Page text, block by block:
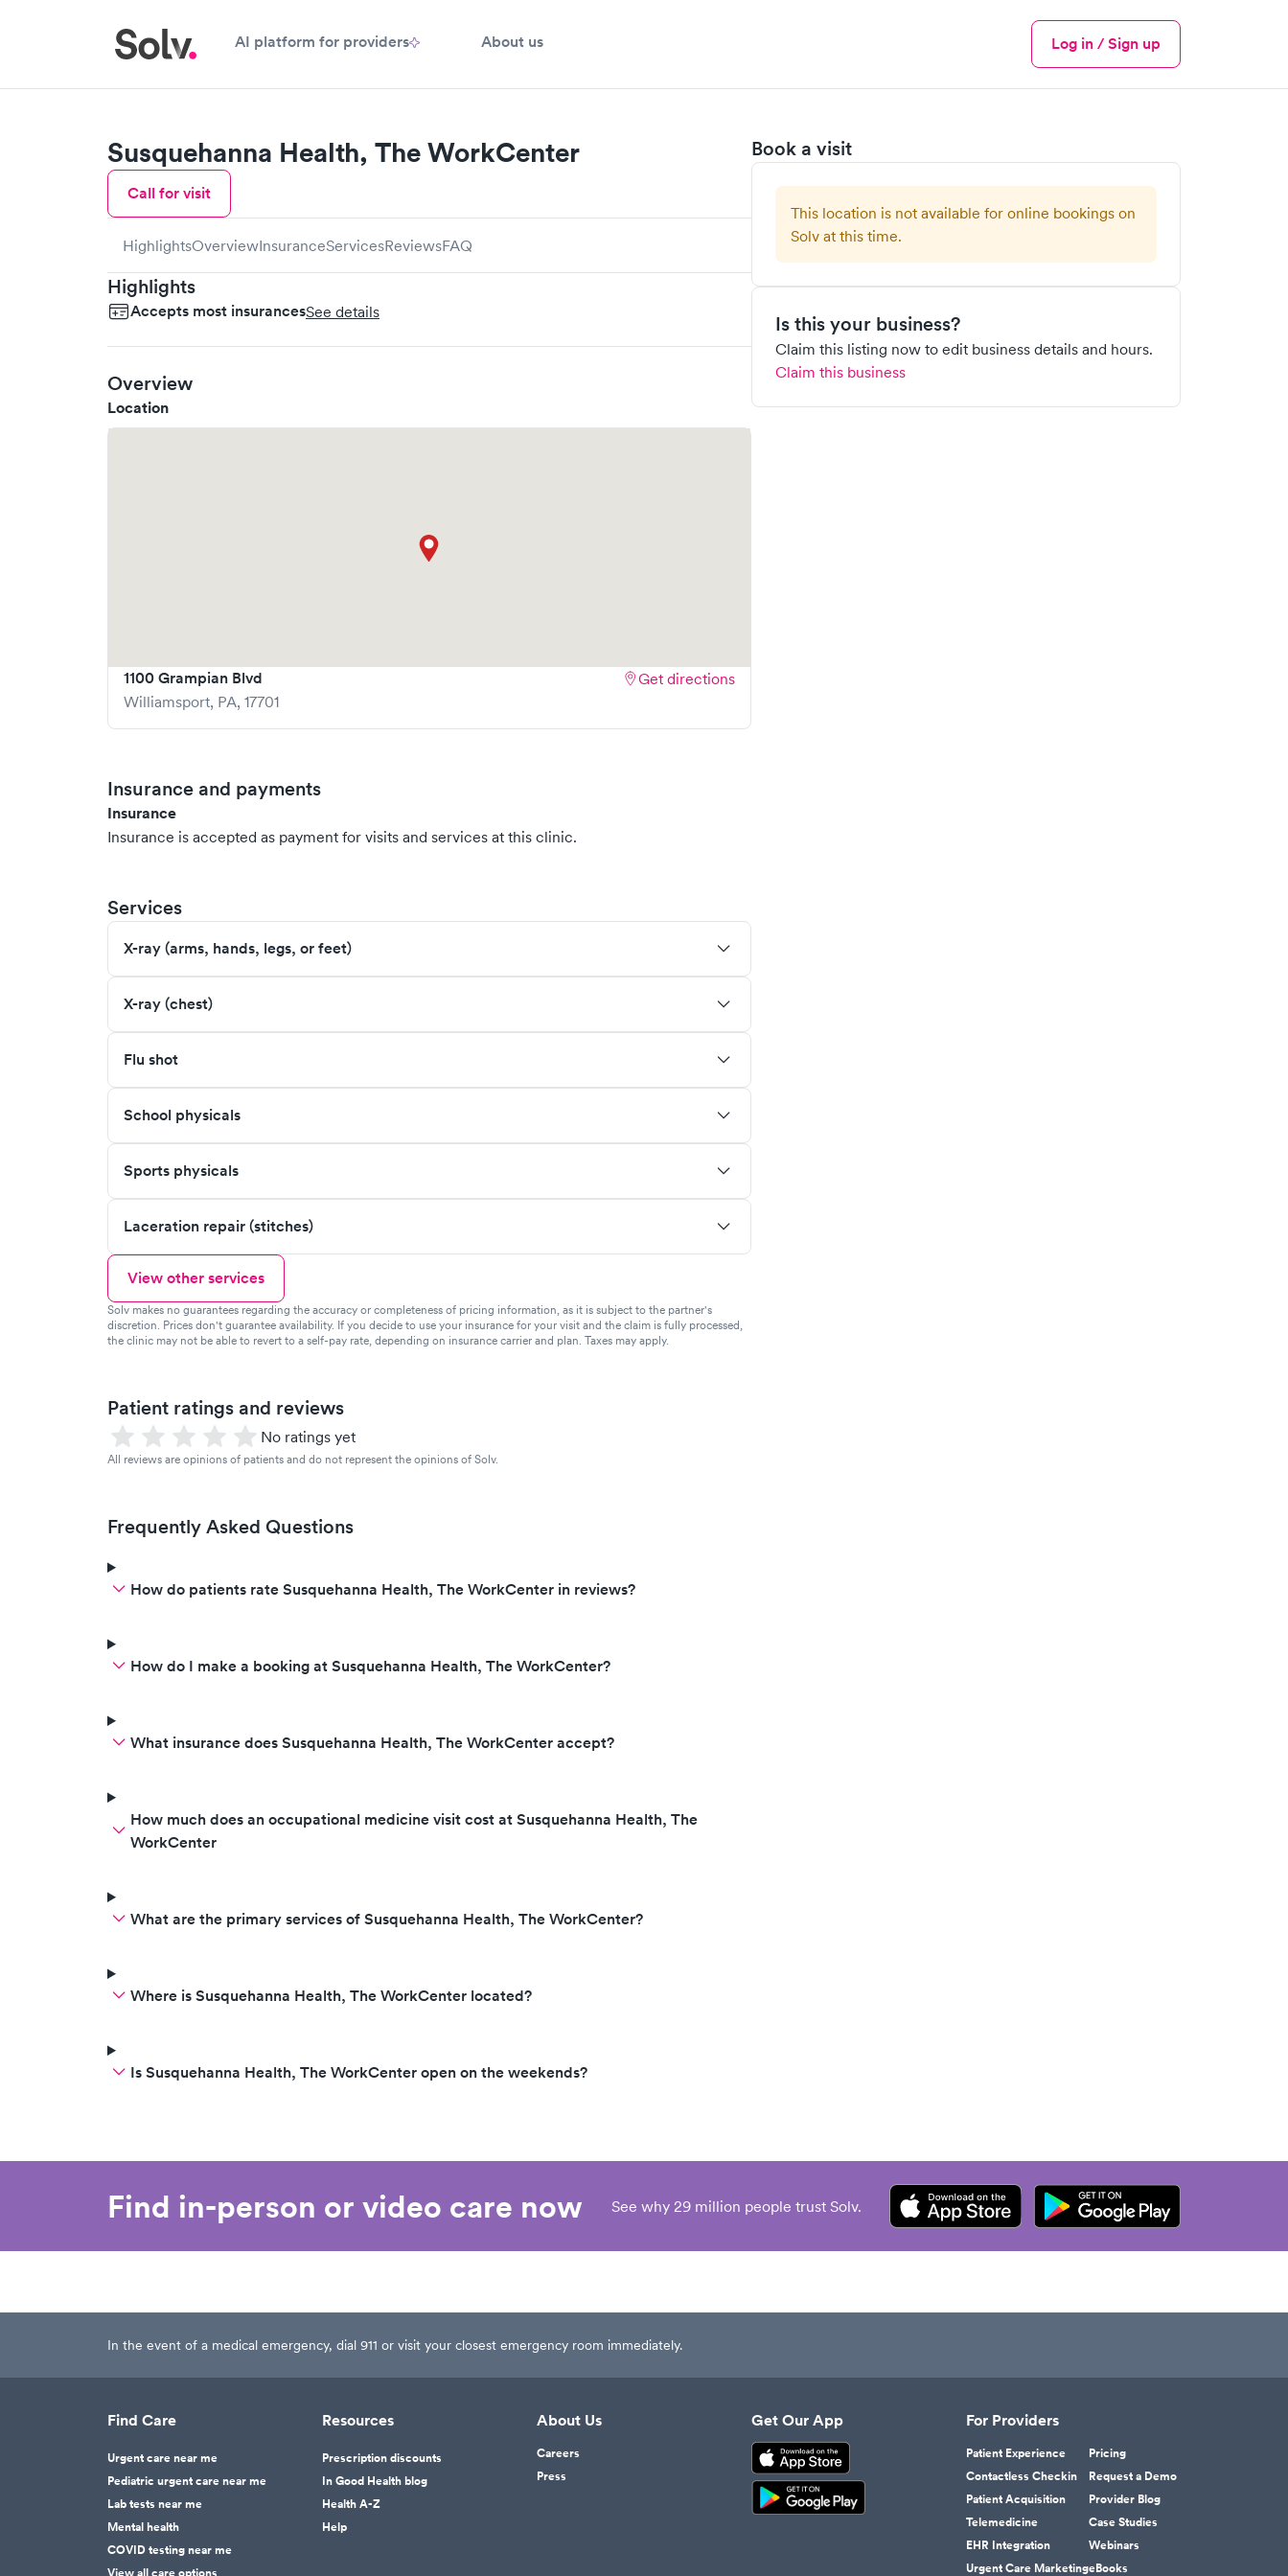
AI platform for providers About us
Menu
Log in / Sign up
Book a visit
This location is not available for online bookings on
Solv at this time.
Is this your business?
Claim this listing now to edit business details and hours.
Claim this business
Susquehanna Health, The WorkCenter
Call for visit
HighlightsOverviewInsuranceServicesReviewsFAQ
Highlights
Accepts most insurancesSee details
Overview
Location
1100 Grampian Blvd
Williamsport, PA, 17701
Get directions
Insurance and payments
Insurance
Insurance is accepted as payment for visits and services at this clinic.
Services
X-ray (arms, hands, legs, or feet)
X-ray (chest)
Flu shot
School physicals
Sports physicals
Laceration repair (stitches)
View other services
Solv makes no guarantees regarding the accuracy or completeness of pricing information, as it is subject to the partner's
discretion. Prices don't guarantee availability. If you decide to use your insurance for your visit and the claim is fully processed,
the clinic may not be able to revert to a self-pay rate, depending on insurance carrier and plan. Taxes may apply.
Patient ratings and reviews
No ratings yet
All reviews are opinions of patients and do not represent the opinions of Solv.
Frequently Asked Questions
How do patients rate Susquehanna Health, The WorkCenter in reviews?
How do I make a booking at Susquehanna Health, The WorkCenter?
What insurance does Susquehanna Health, The WorkCenter accept?
How much does an occupational medicine visit cost at Susquehanna Health, The
WorkCenter
What are the primary services of Susquehanna Health, The WorkCenter?
Where is Susquehanna Health, The WorkCenter located?
Is Susquehanna Health, The WorkCenter open on the weekends?
Find in-person or video care now See why 29 million people trust Solv.
In the event of a medical emergency, dial 911 or visit your closest emergency room immediately.
Find Care
Urgent care near me
Pediatric urgent care near me
Lab tests near me
Mental health
COVID testing near me
Resources
Prescription discounts
In Good Health blog
Health A-Z
Help
About Us
Careers
Press
Get Our App For Providers
Patient Experience
Contactless Checkin
Patient Acquisition
Telemedicine
EHR Integration
Urgent Care Marketing
Pricing
Request a Demo
Provider Blog
Case Studies
Webinars
eBooks